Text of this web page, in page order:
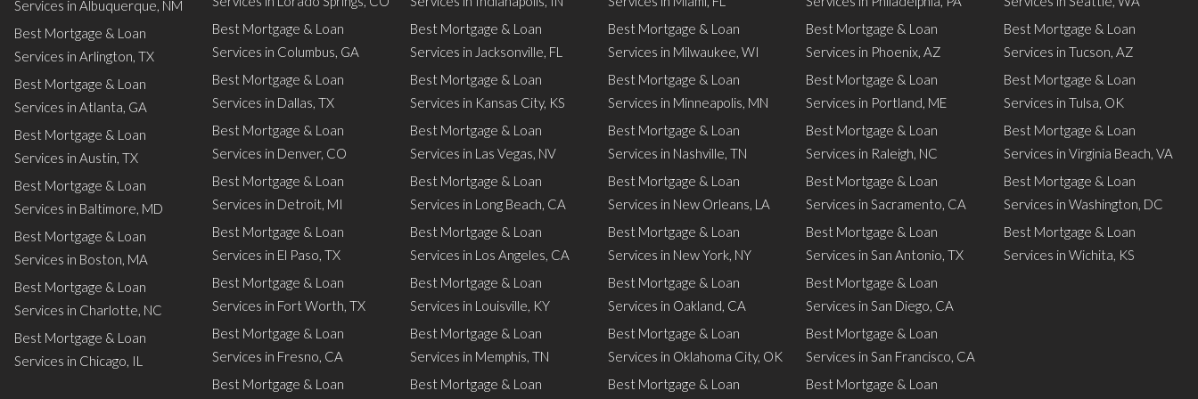
Services in Albuquerque, NM
Best Mortgage & Loan
Services in Arlington, TX
Best Mortgage & Loan
Services in Atlanta, GA
Best Mortgage & Loan
Services in Austin, TX
Best Mortgage & Loan
Services in Baltimore, MD
Best Mortgage & Loan
Services in Boston, MA
Best Mortgage & Loan
Services in Charlotte, NC
Best Mortgage & Loan
Services in Chicago, IL
Best Mortgage & Loan
Services in Columbus, GA
Best Mortgage & Loan
Services in Dallas, TX
Best Mortgage & Loan
Services in Denver, CO
Best Mortgage & Loan
Services in Detroit, MI
Best Mortgage & Loan
Services in El Paso, TX
Best Mortgage & Loan
Services in Fort Worth, TX
Best Mortgage & Loan
Services in Fresno, CA
Best Mortgage & Loan
Best Mortgage & Loan
Services in Jacksonville, FL
Best Mortgage & Loan
Services in Kansas City, KS
Best Mortgage & Loan
Services in Las Vegas, NV
Best Mortgage & Loan
Services in Long Beach, CA
Best Mortgage & Loan
Services in Los Angeles, CA
Best Mortgage & Loan
Services in Louisville, KY
Best Mortgage & Loan
Services in Memphis, TN
Best Mortgage & Loan
Best Mortgage & Loan
Services in Milwaukee, WI
Best Mortgage & Loan
Services in Minneapolis, MN
Best Mortgage & Loan
Services in Nashville, TN
Best Mortgage & Loan
Services in New Orleans, LA
Best Mortgage & Loan
Services in New York, NY
Best Mortgage & Loan
Services in Oakland, CA
Best Mortgage & Loan
Services in Oklahoma City, OK
Best Mortgage & Loan
Best Mortgage & Loan
Services in Phoenix, AZ
Best Mortgage & Loan
Services in Portland, ME
Best Mortgage & Loan
Services in Raleigh, NC
Best Mortgage & Loan
Services in Sacramento, CA
Best Mortgage & Loan
Services in San Antonio, TX
Best Mortgage & Loan
Services in San Diego, CA
Best Mortgage & Loan
Services in San Francisco, CA
Best Mortgage & Loan
Best Mortgage & Loan
Services in Tucson, AZ
Best Mortgage & Loan
Services in Tulsa, OK
Best Mortgage & Loan
Services in Virginia Beach, VA
Best Mortgage & Loan
Services in Washington, DC
Best Mortgage & Loan
Services in Wichita, KS